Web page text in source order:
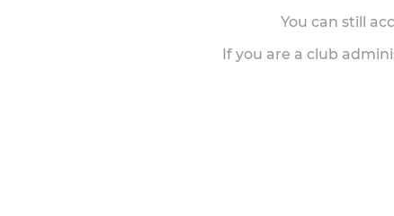
You can still
If you are a club